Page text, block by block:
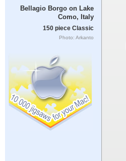
Bellagio Borgo on Lake
Como, Italy
150 piece Classic
Photo: Arkanto